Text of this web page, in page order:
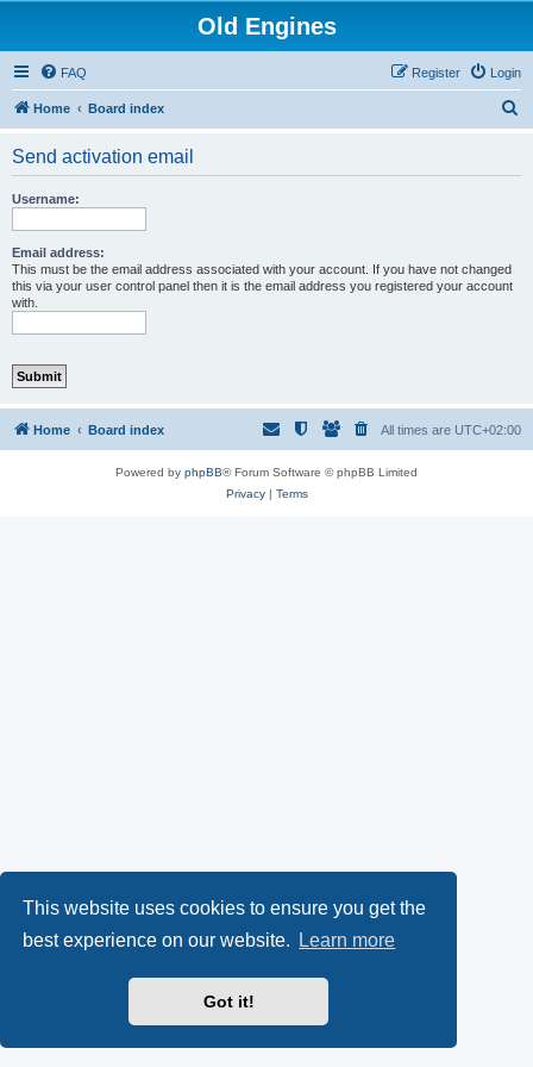
This website uses cookies to ensure you get the
best experience on our website.
Learn more
Got it!
Old Engines
FAQ Login
Register
Home Board index
Send activation email
Username:
Email address:
This must be the email address associated with your account. If you have not changed
this via your user control panel then it is the email address you registered your account
with.
Home Board index All times are UTC+02:00
Powered by phpBB® Forum Software © phpBB Limited
Privacy| Terms